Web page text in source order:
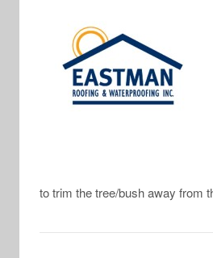
to trim the tree/bush away from